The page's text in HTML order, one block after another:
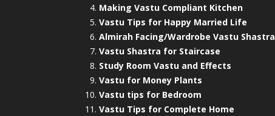
Making Vastu Compliant Kitchen
Vastu Tips for Happy Married Life
Almirah Facing/Wardrobe Vastu Shastra
Vastu Shastra for Staircase
Study Room Vastu and Effects
Vastu for Money Plants
Vastu tips for Bedroom
Vastu Tips for Complete Home